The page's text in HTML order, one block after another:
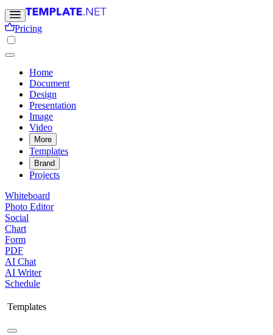
Pricing
Home
Document
Design
Presentation
Image
Video
More
Templates
Brand
Projects
Whiteboard
Photo Editor
Social
Chart
Form
PDF
AI Chat
AI Writer
Schedule
Templates